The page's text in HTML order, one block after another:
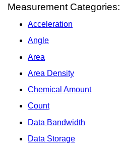
Measurement Categories:
Acceleration
Angle
Area
Area Density
Chemical Amount
Count
Data Bandwidth
Data Storage